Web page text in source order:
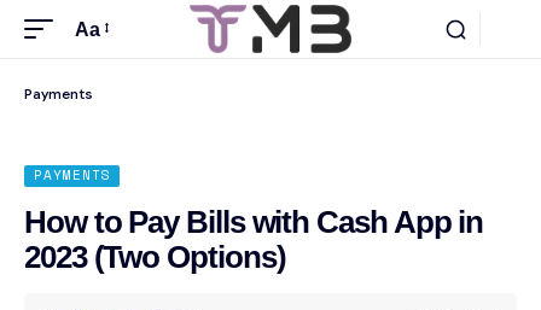
Aa
Payments
PAYMENTS
How to Pay Bills with Cash App in
2023 (Two Options)